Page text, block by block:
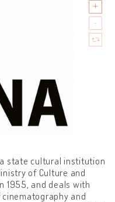
state cultural institution
of Culture and
1955, and deals with
and